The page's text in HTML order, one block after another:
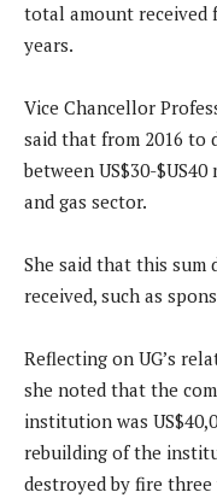
total amount received
years.
Vice Chancellor
said that from 2016 to
between US$30-
and gas sector.
She said that this
received, such as
Reflecting on UG’s
she noted that the
institution was
rebuilding of the
destroyed by fire three